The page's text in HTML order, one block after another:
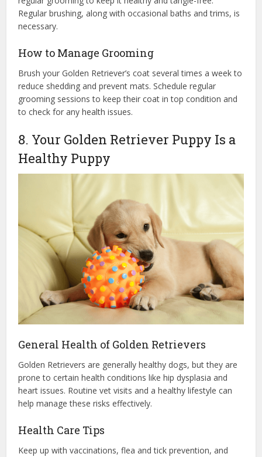
Regular brushing, along with occasional baths and trims, is
necessary.
How to Manage Grooming
Brush your Golden Retriever’s coat several times a week to
reduce shedding and prevent mats. Schedule regular
grooming sessions to keep their coat in top condition and
to check for any health issues.
8. Your Golden Retriever Puppy Is a
Healthy Puppy
General Health of Golden Retrievers
Golden Retrievers are generally healthy dogs, but they are
prone to certain health conditions like hip dysplasia and
heart issues. Routine vet visits and a healthy lifestyle can
help manage these risks effectively.
Health Care Tips
Keep up with vaccinations, flea and tick prevention, and